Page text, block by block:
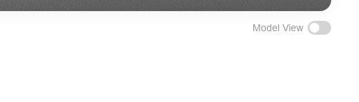
Model View